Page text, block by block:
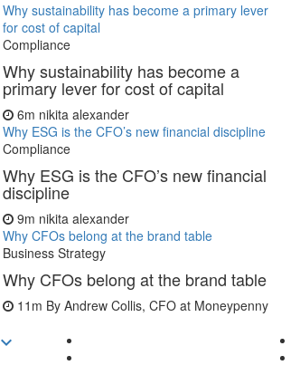
Why sustainability has become a primary lever
for cost of capital
Compliance
Why sustainability has become a
primary lever for cost of capital
6m nikita alexander
Why ESG is the CFO’s new financial discipline
Compliance
Why ESG is the CFO’s new financial
discipline
9m nikita alexander
Why CFOs belong at the brand table
Business Strategy
Why CFOs belong at the brand table
11m By Andrew Collis, CFO at Moneypenny
keyboard_arrow_down